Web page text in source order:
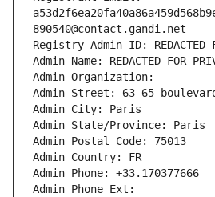
890540@contact.gandi.net
Registry Admin ID: REDACTED
Admin Name: REDACTED FOR
Admin Organization:
Admin Street: 63-65
Admin City: Paris
Admin State/Province: Paris
Admin Postal Code: 75013
Admin Country: FR
Admin Phone: +33.170377666
Admin Phone Ext: